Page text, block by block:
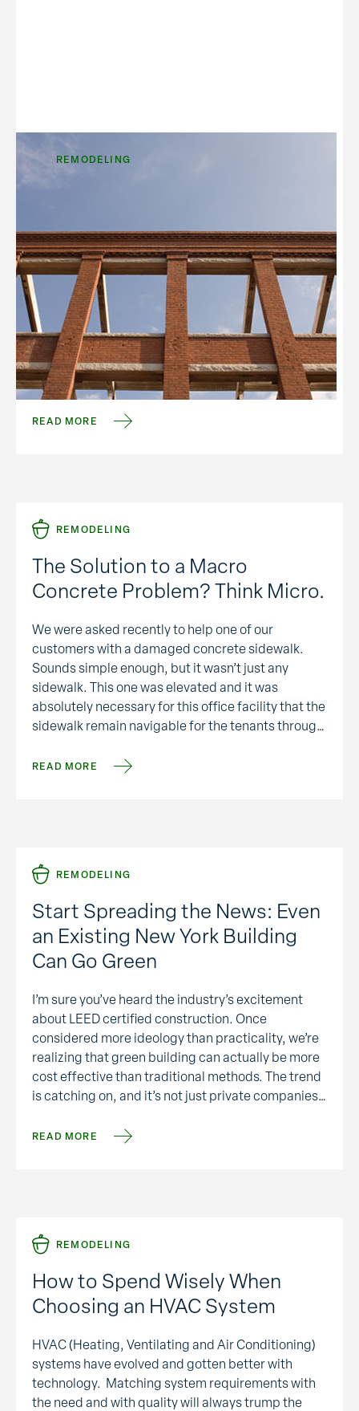
REMODELING
Properties
It’s not surprising that in the U.S., only one new
enclosed mall has opened in the last 4 years. In
that same time, it has been estimated that nearly
500 of the 2,000+ malls in our country have
closed. That translates to a lot of property and
structures available for immediate use. But who
wants …
READ MORE
REMODELING
The Solution to a Macro
Concrete Problem? Think Micro.
We were asked recently to help one of our
customers with a damaged concrete sidewalk.
Sounds simple enough, but it wasn’t just any
sidewalk. This one was elevated and it was
absolutely necessary for this office facility that the
sidewalk remain navigable for the tenants through
READ MORE
REMODELING
Start Spreading the News: Even
an Existing New York Building
Can Go Green
I’m sure you’ve heard the industry’s excitement
about LEED certified construction. Once
considered more ideology than practicality, we’re
realizing that green building can actually be more
cost effective than traditional methods. The trend
is catching on, and it’s not just private companies
government agencies began requiring all new
READ MORE
REMODELING
How to Spend Wisely When
Choosing an HVAC System
HVAC (Heating, Ventilating and Air Conditioning)
systems have evolved and gotten better with
technology. Matching system requirements with
the need and with quality will always trump the